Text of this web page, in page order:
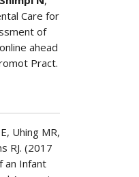
Care for
of
ahead
Pract.
Uhing MR,
RJ. (2017
an Infant